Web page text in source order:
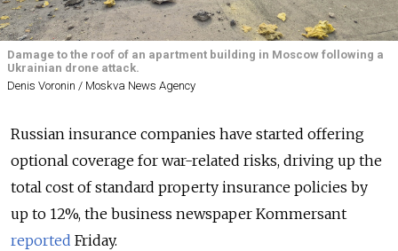
Damage to the roof of an apartment building in Moscow following a
Ukrainian drone attack.
Denis Voronin / Moskva News Agency
Russian insurance companies have started offering
optional coverage for war-related risks, driving up the
total cost of standard property insurance policies by
up to 12%, the business newspaper Kommersant
reported Friday.